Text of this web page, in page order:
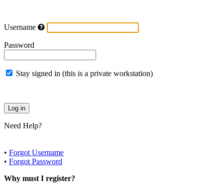
Username
Password
Stay signed in (this is a private workstation)
Need Help?
• Forgot Username
• Forgot Password
Why must I register?